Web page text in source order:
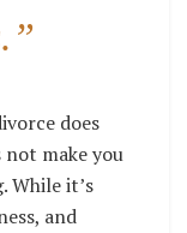
does
not make you
While it’s
and